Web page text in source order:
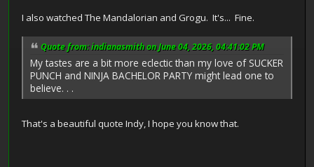
I also watched The Mandalorian and Grogu. It's... Fine.
Quote from: indianasmith on June 04, 2026, 04:41:02 PM
My tastes are a bit more eclectic than my love of SUCKER
PUNCH and NINJA BACHELOR PARTY might lead one to
believe. . .
That's a beautiful quote Indy, I hope you know that.